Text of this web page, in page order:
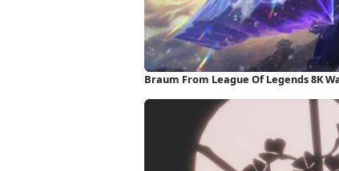
Braum From League Of Legends 8K